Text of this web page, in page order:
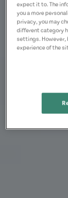
expect it to. The
you a more
privacy, you may
different category
settings. However,
experience of the